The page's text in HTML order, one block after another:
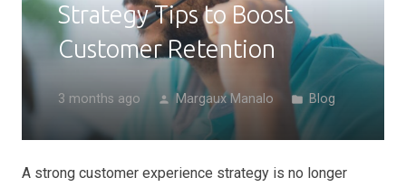
Strategy Tips to Boost
Customer Retention
3 months ago person Margaux Manalo folder Blog
A strong customer experience strategy is no longer